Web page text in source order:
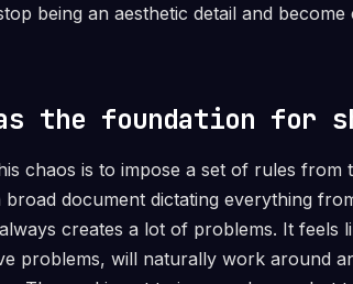
being an aesthetic detail and
the foundation for
chaos is to impose a set of rules from
document dictating everything
creates a lot of problems. It feels
problems, will naturally work around